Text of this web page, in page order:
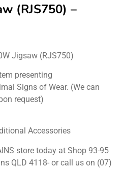
(RJS750) –
Jigsaw (RJS750)
presenting
Signs of Wear. (We can
request)
Accessories
store today at Shop 93-95
QLD 4118- or call us on (07)